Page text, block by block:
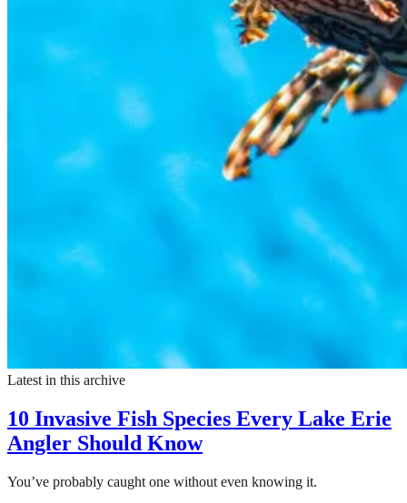
Latest in this archive
10 Invasive Fish Species Every Lake Erie
Angler Should Know
You’ve probably caught one without even knowing it.